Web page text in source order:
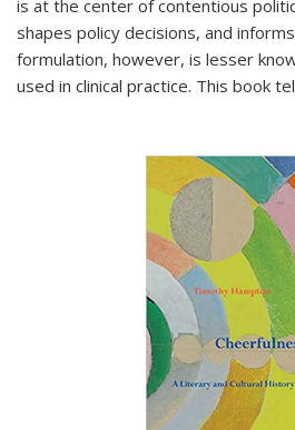
is at the center of contentious
shapes policy decisions, and
formulation, however, is lesser
used in clinical practice. This book